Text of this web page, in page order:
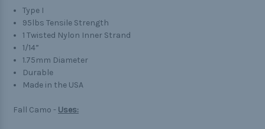
Type I
95lbs Tensile Strength
1 Twisted Nylon Inner Strand
1/14”
1.75mm Diameter
Durable
Made in the USA
Fall Camo - Uses: